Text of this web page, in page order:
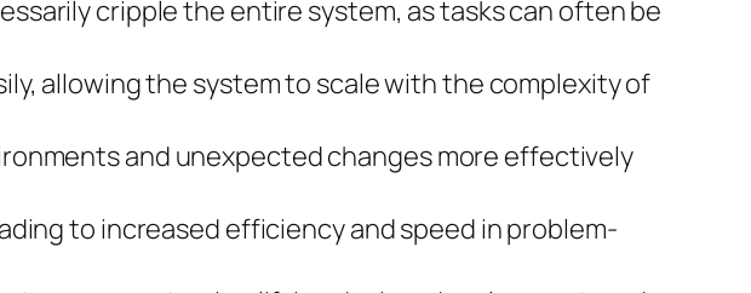
cripple the entire system, as tasks can often be
allowing the system to scale with the complexity of
and unexpected changes more effectively
to increased efficiency and speed in problem-